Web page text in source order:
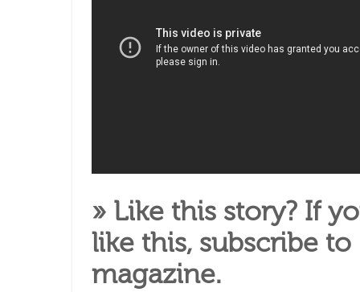
» Like this story? If
like this, subscribe to
magazine.